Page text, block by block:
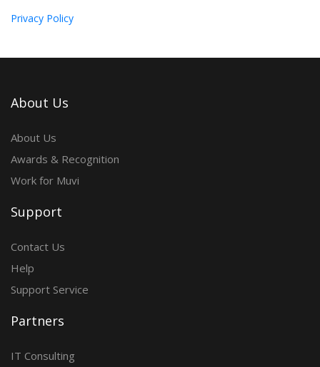
Privacy Policy
About Us
About Us
Awards & Recognition
Work for Muvi
Support
Contact Us
Help
Support Service
Partners
IT Consulting